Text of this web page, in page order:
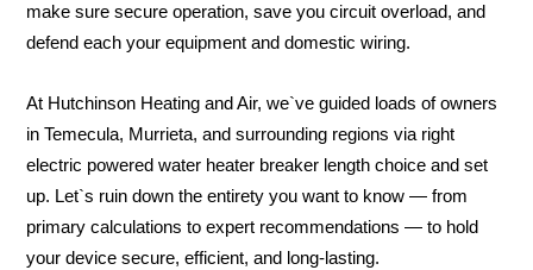
make sure secure operation, save you circuit overload, and
defend each your equipment and domestic wiring.
At Hutchinson Heating and Air, we`ve guided loads of owners
in Temecula, Murrieta, and surrounding regions via right
electric powered water heater breaker length choice and set
up. Let`s ruin down the entirety you want to know — from
primary calculations to expert recommendations — to hold
your device secure, efficient, and long-lasting.